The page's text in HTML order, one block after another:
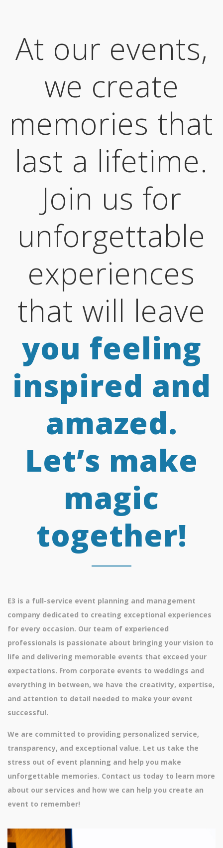
At our events,
we create
memories that
last a lifetime.
Join us for
unforgettable
experiences
that will leave
you feeling
inspired and
amazed.
Let’s make
magic
together!
E3 is a full-service event planning and management
company dedicated to creating exceptional experiences
for every occasion. Our team of experienced
professionals is passionate about bringing your vision to
life and delivering memorable events that exceed your
expectations. From corporate events to weddings and
everything in between, we have the creativity, expertise,
and attention to detail needed to make your event
successful.
We are committed to providing personalized service,
transparency, and exceptional value. Let us take the
stress out of event planning and help you make
unforgettable memories. Contact us today to learn more
about our services and how we can help you create an
event to remember!